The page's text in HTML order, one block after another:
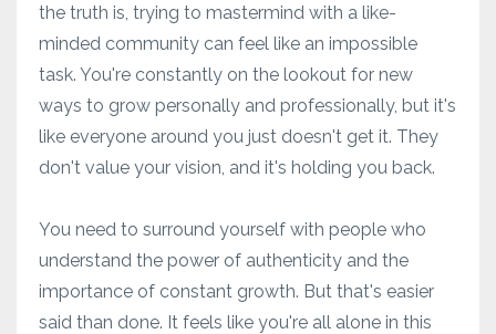
the truth is, trying to mastermind with a like-
minded community can feel like an impossible
task. You're constantly on the lookout for new
ways to grow personally and professionally, but it's
like everyone around you just doesn't get it. They
don't value your vision, and it's holding you back.
You need to surround yourself with people who
understand the power of authenticity and the
importance of constant growth. But that's easier
said than done. It feels like you're all alone in this